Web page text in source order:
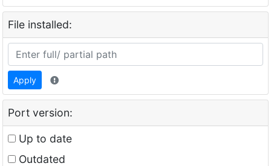
File installed:
Apply
Port version:
Up to date
Outdated